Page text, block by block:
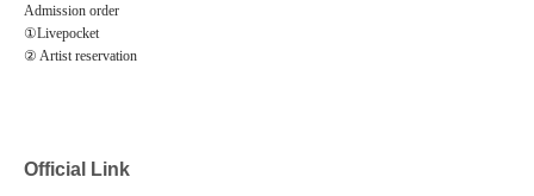
Admission order
①Livepocket
② Artist reservation
Official Link